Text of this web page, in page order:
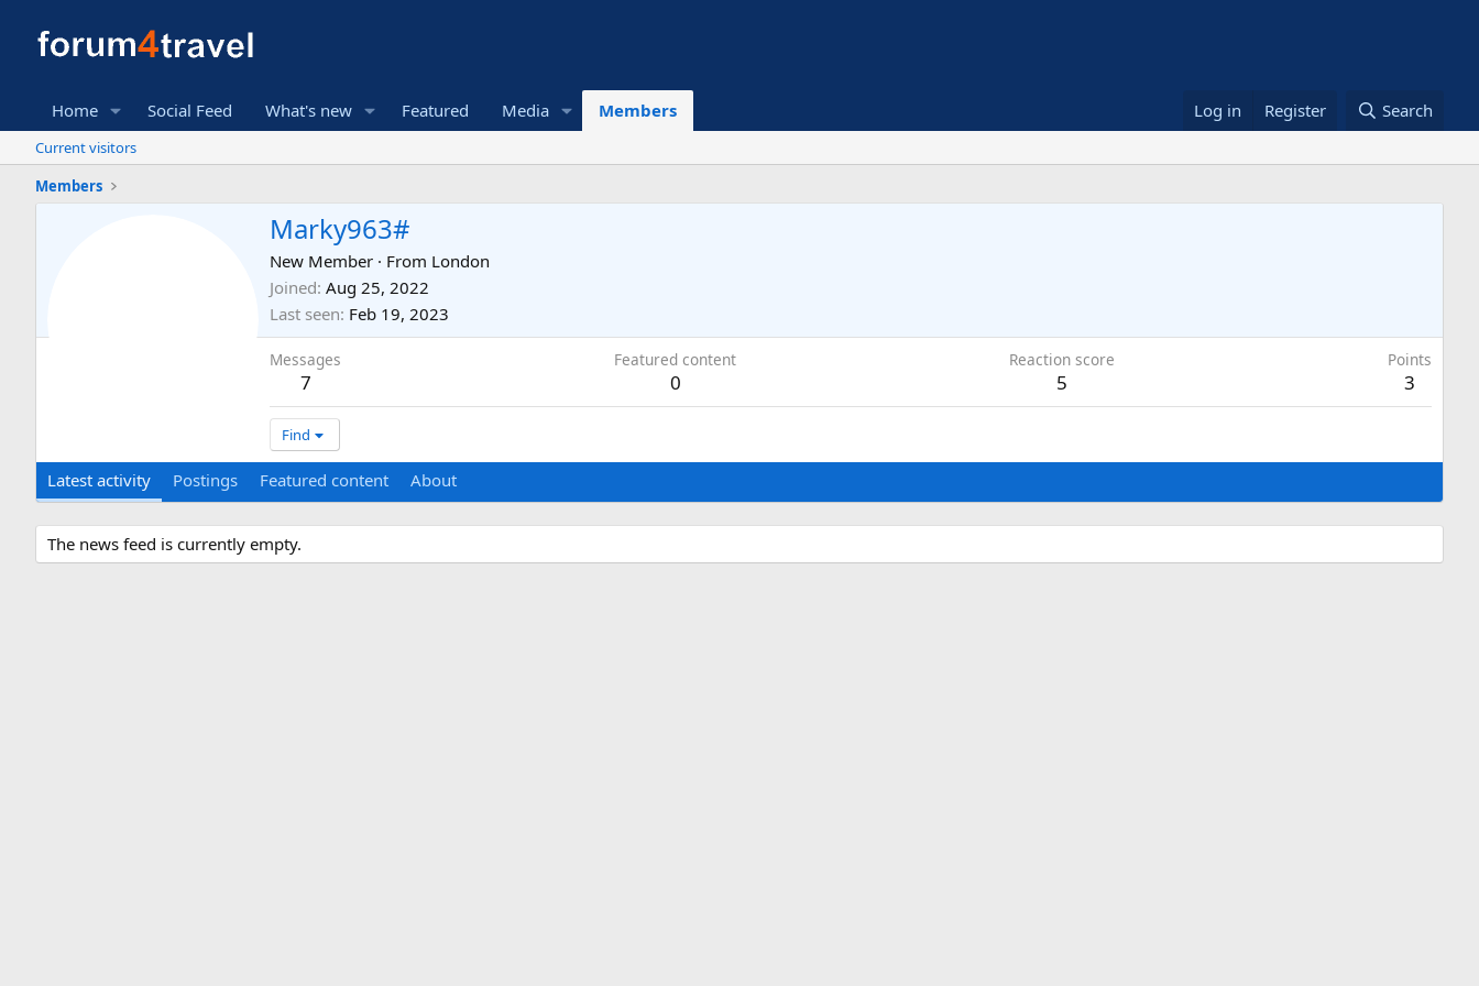
Home Social Feed What's new Featured Media Members Log in Register Search
Current visitors
Members
Marky963#
New Member · From London
Joined Aug 25, 2022
Last seen Feb 19, 2023
Messages
7
Featured content
0
Reaction score
5
Points
3
Find
Latest activity Postings Featured content About
The news feed is currently empty.